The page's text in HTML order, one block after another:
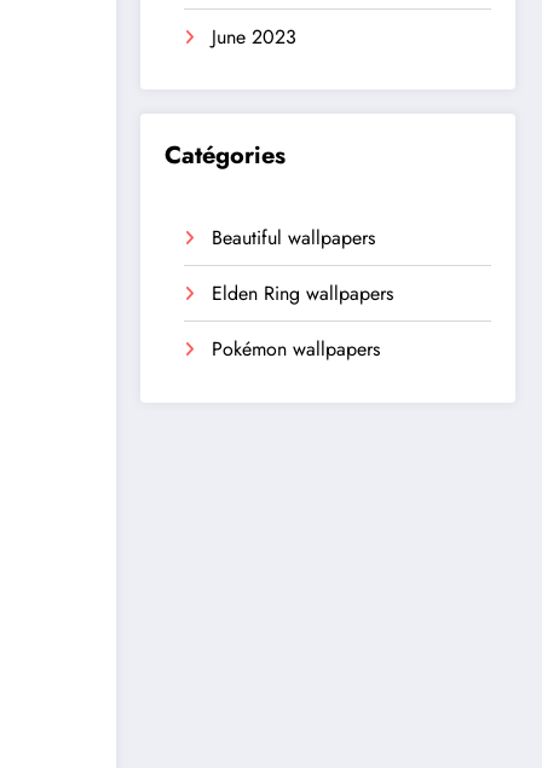
June 2023
Catégories
Beautiful wallpapers
Elden Ring wallpapers
Pokémon wallpapers